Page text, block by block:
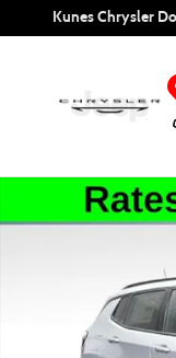
Skip to main content
Kunes Chrysler
New 2026 Jeep